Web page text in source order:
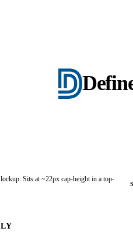
Sits at ~22px cap-height in a top-